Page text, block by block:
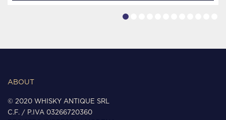
ABOUT
© 2020 WHISKY ANTIQUE SRL
C.F. / P.IVA 03266720360